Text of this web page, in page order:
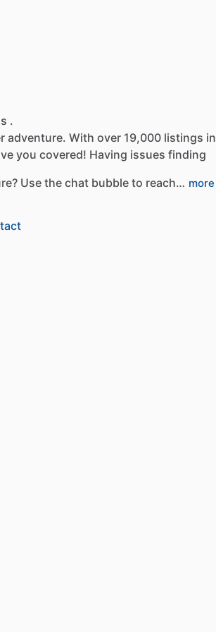
.
adventure. With over 19,000 listings in
you covered! Having issues finding
Use the chat bubble to reach… more